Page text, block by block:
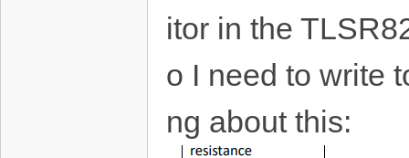
itor in the
o I need to write
ng about this: